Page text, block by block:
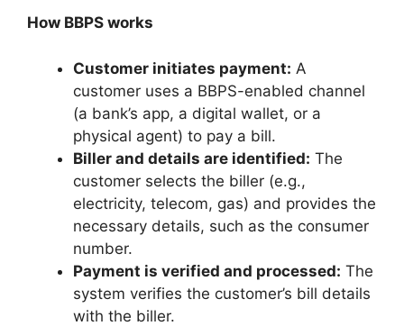
How BBPS works
Customer initiates payment: A
customer uses a BBPS-enabled channel
(a bank’s app, a digital wallet, or a
physical agent) to pay a bill.
Biller and details are identified: The
customer selects the biller (e.g.,
electricity, telecom, gas) and provides the
necessary details, such as the consumer
number.
Payment is verified and processed: The
system verifies the customer’s bill details
with the biller.